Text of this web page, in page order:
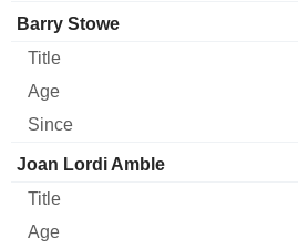
Barry Stowe
Joan Lordi Amble